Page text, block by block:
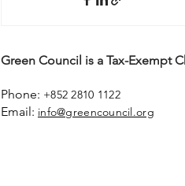
Green Council is a Tax-Exempt
Phone: +852 2810 1122
Email: info@greencouncil.org